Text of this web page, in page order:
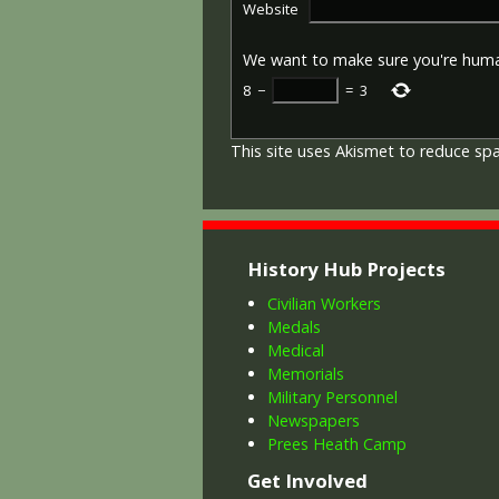
Website
We want to make sure you're
8 − = 3
This site uses Akismet to reduce
History Hub Projects
Civilian Workers
Medals
Medical
Memorials
Military Personnel
Newspapers
Prees Heath Camp
Get Involved